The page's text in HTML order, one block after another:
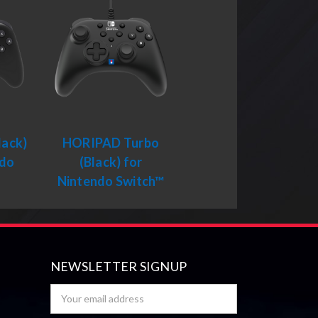
HORIPAD Turbo
(Black) for
Nintendo Switch™
NEWSLETTER SIGNUP
Address